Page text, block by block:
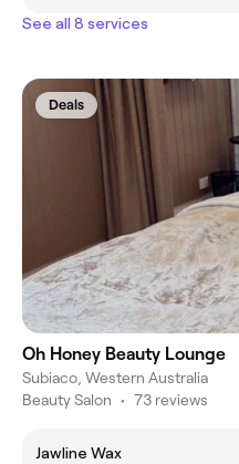
See all 8 services
Deals
Oh Honey Beauty Lounge
Subiaco, Western Australia
Beauty Salon • 73 reviews
Jawline Wax